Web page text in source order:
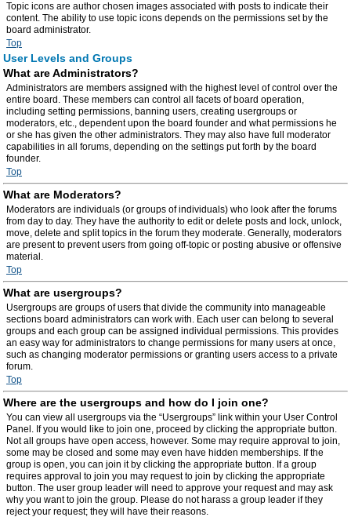
Topic icons are author chosen images associated with posts to indicate their
content. The ability to use topic icons depends on the permissions set by the
board administrator.
Top
User Levels and Groups
What are Administrators?
Administrators are members assigned with the highest level of control over the
entire board. These members can control all facets of board operation,
including setting permissions, banning users, creating usergroups or
moderators, etc., dependent upon the board founder and what permissions he
or she has given the other administrators. They may also have full moderator
capabilities in all forums, depending on the settings put forth by the board
founder.
Top
What are Moderators?
Moderators are individuals (or groups of individuals) who look after the forums
from day to day. They have the authority to edit or delete posts and lock, unlock,
move, delete and split topics in the forum they moderate. Generally, moderators
are present to prevent users from going off-topic or posting abusive or offensive
material.
Top
What are usergroups?
Usergroups are groups of users that divide the community into manageable
sections board administrators can work with. Each user can belong to several
groups and each group can be assigned individual permissions. This provides
an easy way for administrators to change permissions for many users at once,
such as changing moderator permissions or granting users access to a private
forum.
Top
Where are the usergroups and how do I join one?
You can view all usergroups via the “Usergroups” link within your User Control
Panel. If you would like to join one, proceed by clicking the appropriate button.
Not all groups have open access, however. Some may require approval to join,
some may be closed and some may even have hidden memberships. If the
group is open, you can join it by clicking the appropriate button. If a group
requires approval to join you may request to join by clicking the appropriate
button. The user group leader will need to approve your request and may ask
why you want to join the group. Please do not harass a group leader if they
reject your request; they will have their reasons.